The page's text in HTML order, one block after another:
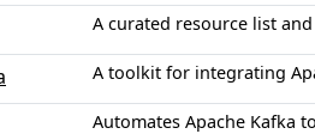
A curated resource list
A toolkit for integrating
Automates Apache Kafka